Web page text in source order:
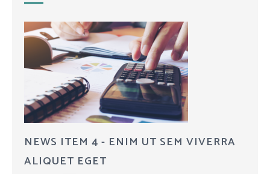
NEWS ITEM 4 - ENIM UT SEM VIVERRA
ALIQUET EGET